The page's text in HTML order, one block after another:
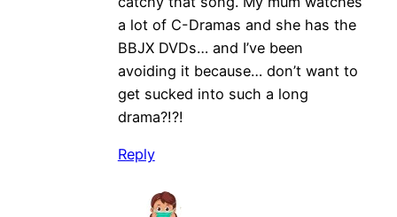
a lot of C-Dramas and she has the
BBJX DVDs… and I’ve been
avoiding it because… don’t want to
get sucked into such a long
drama?!?!
Reply